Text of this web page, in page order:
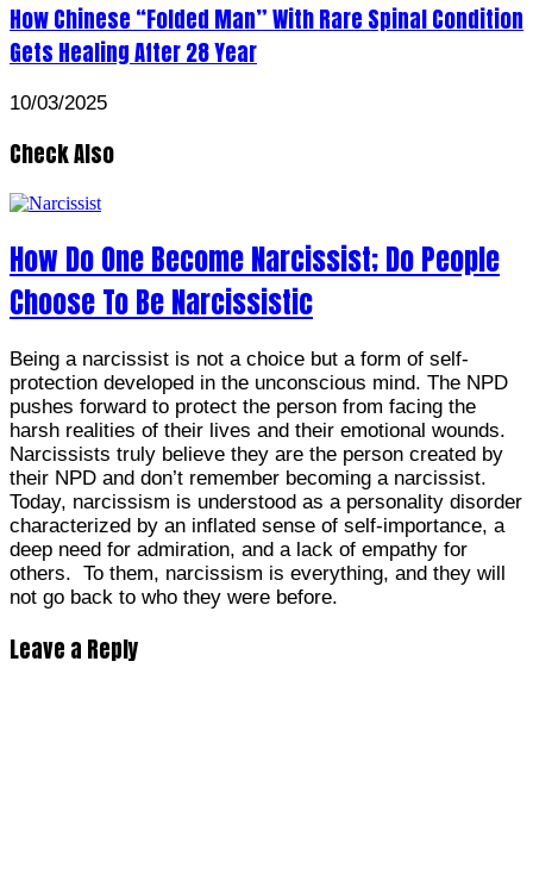
How Chinese “Folded Man” With Rare Spinal Condition
Gets Healing After 28 Year
10/03/2025
Check Also
How Do One Become Narcissist; Do People
Choose To Be Narcissistic
Being a narcissist is not a choice but a form of self-
protection developed in the unconscious mind. The NPD
pushes forward to protect the person from facing the
harsh realities of their lives and their emotional wounds.
Narcissists truly believe they are the person created by
their NPD and don’t remember becoming a narcissist.
Today, narcissism is understood as a personality disorder
characterized by an inflated sense of self-importance, a
deep need for admiration, and a lack of empathy for
others. To them, narcissism is everything, and they will
not go back to who they were before.
Leave a Reply